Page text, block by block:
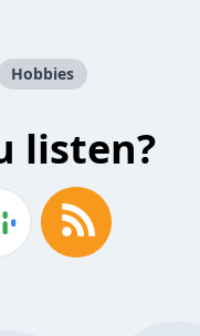
Hobbies
listen?